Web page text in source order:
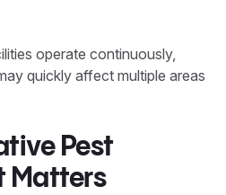
operate continuously,
quickly affect multiple areas
Pest
Matters